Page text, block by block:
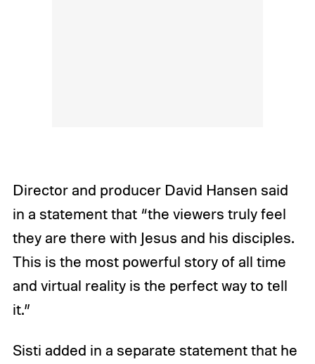
Director and producer David Hansen said
in a statement that “the viewers truly feel
they are there with Jesus and his disciples.
This is the most powerful story of all time
and virtual reality is the perfect way to tell
it.”
Sisti added in a separate statement that he